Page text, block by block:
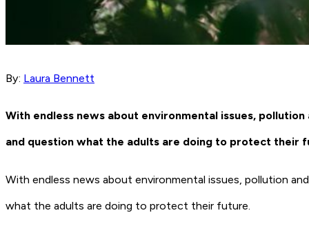
By: Laura Bennett
With endless news about environmental issues,
and question what the adults are doing to protect their
With endless news about environmental issues, pollution
what the adults are doing to protect their future.